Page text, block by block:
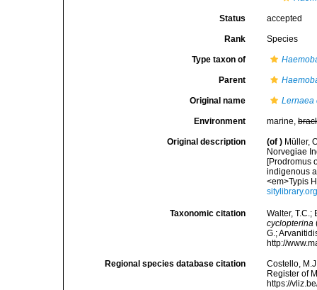
Status accepted
Rank Species
Type taxon of
Parent
Original name Lernaea
Environment marine,
Original description (of ) Müller,
Norvegiae
[Prodromus
indigenous
<em>Typis
Taxonomic citation
Walter,
cyclopterina
G.;
http://
Regional species database citation
Costello,
Register of
https://